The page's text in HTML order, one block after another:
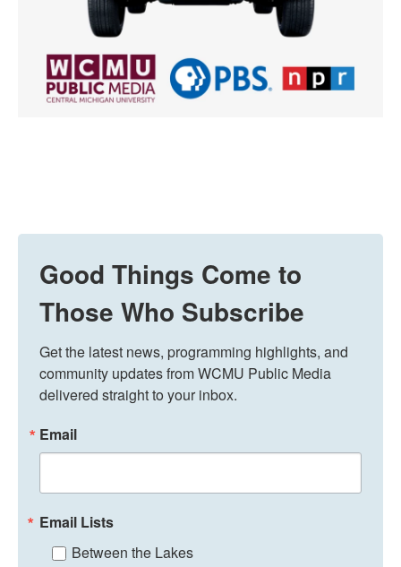
Good Things Come to
Those Who Subscribe
Get the latest news, programming highlights, and
community updates from WCMU Public Media
delivered straight to your inbox.
Email
Email Lists
Between the Lakes